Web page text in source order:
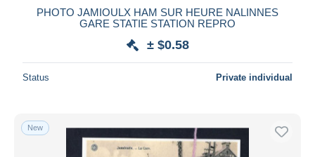
PHOTO JAMIOULX HAM SUR HEURE NALINNES
GARE STATIE STATION REPRO
± $0.58
Status Private individual
New